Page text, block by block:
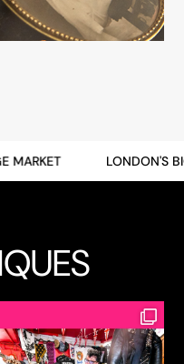
MARKET LONDON'S